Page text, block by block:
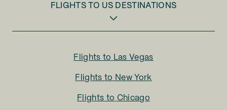
FLIGHTS TO US DESTINATIONS
Flights to Las Vegas
Flights to New York
Flights to Chicago